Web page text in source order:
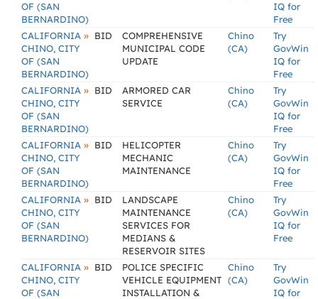
OF (SAN
BERNARDINO)
IQ for
Free
CALIFORNIA »
CHINO, CITY
OF (SAN
BERNARDINO)
BID
COMPREHENSIVE
MUNICIPAL CODE
UPDATE
Chino
(CA)
Try
GovWin
IQ for
Free
CALIFORNIA »
CHINO, CITY
OF (SAN
BERNARDINO)
BID
ARMORED CAR
SERVICE
Chino
(CA)
Try
GovWin
IQ for
Free
CALIFORNIA »
CHINO, CITY
OF (SAN
BERNARDINO)
BID
HELICOPTER
MECHANIC
MAINTENANCE
Chino
(CA)
Try
GovWin
IQ for
Free
CALIFORNIA »
CHINO, CITY
OF (SAN
BERNARDINO)
BID
LANDSCAPE
MAINTENANCE
SERVICES FOR
MEDIANS &
RESERVOIR SITES
Chino
(CA)
Try
GovWin
IQ for
Free
CALIFORNIA »
CHINO, CITY
OF (SAN
BID
POLICE SPECIFIC
VEHICLE EQUIPMENT
INSTALLATION &
Chino
(CA)
Try
GovWin
IQ for